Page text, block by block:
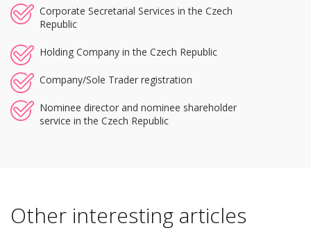
Corporate Secretarial Services in the Czech
Republic
Holding Company in the Czech Republic
Company/Sole Trader registration
Nominee director and nominee shareholder
service in the Czech Republic
Other interesting articles